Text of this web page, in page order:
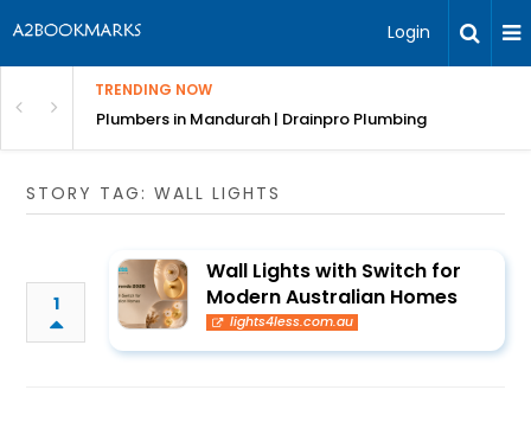
Login
TRENDING NOW
Services & Designs
Plumbers in Mandurah | Drainpro Plumbing
STORY TAG: WALL LIGHTS
1
Wall Lights with Switch for
Modern Australian Homes
lights4less.com.au